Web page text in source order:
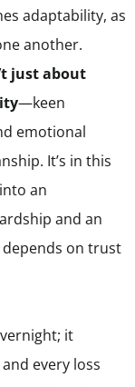
adaptability, as
another.
just about
—keen
emotional
It’s in this
an
and an
on trust
it
every loss